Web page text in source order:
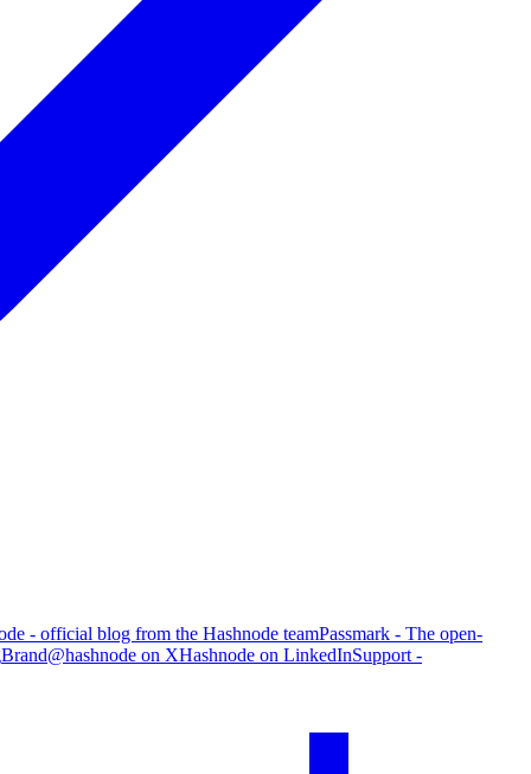
- official blog from the Hashnode teamPassmark - The open-
Brand@hashnode on XHashnode on LinkedInSupport -